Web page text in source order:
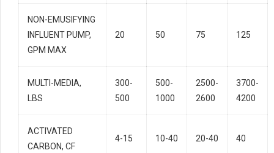
NON-EMUSIFYING
INFLUENT PUMP,
GPM MAX
20 50 75 125
MULTI-MEDIA,
LBS
300-
500
500-
1000
2500-
2600
3700-
4200
ACTIVATED
CARBON, CF
4-15 10-40 20-40 40